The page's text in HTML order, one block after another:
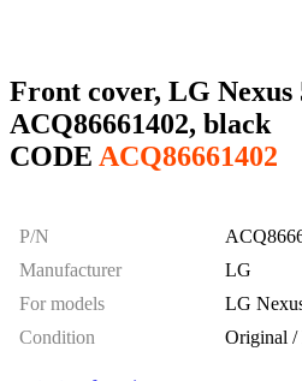
Front cover, LG Nexus
ACQ86661402, black
CODE ACQ86661402
P/N
Manufacturer
LG
For models
LG
Condition
Original /